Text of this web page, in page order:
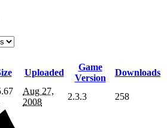
Uploaded
Game
Version
Downloads
Aug 27,
2008
2.3.3 258